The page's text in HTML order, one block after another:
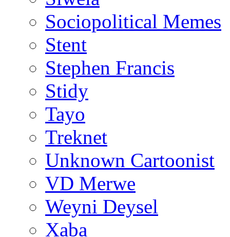
Sociopolitical Memes
Stent
Stephen Francis
Stidy
Tayo
Treknet
Unknown Cartoonist
VD Merwe
Weyni Deysel
Xaba